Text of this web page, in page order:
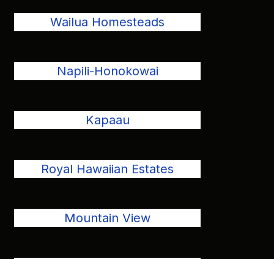
Wailua Homesteads
Napili-Honokowai
Kapaau
Royal Hawaiian Estates
Mountain View